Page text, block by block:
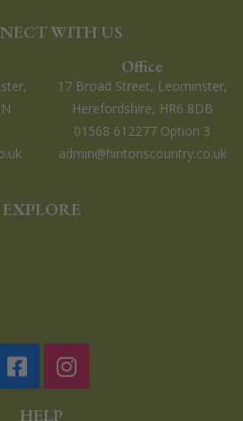
WITH US
Office
17 Broad Street, Leominster,
Herefordshire, HR6 8DB
01568 612277 Option 3
admin@hintonscountry.co.uk
EXPLORE
HELP